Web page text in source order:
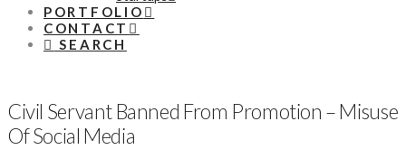
PORTFOLIO
CONTACT
SEARCH
Civil Servant Banned From Promotion – Misuse
Of Social Media